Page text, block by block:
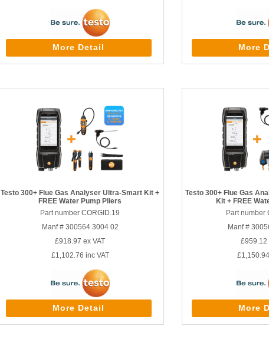
More Detail More
Testo 300+ Flue Gas Analyser Ultra-Smart Kit +
FREE Water Pump Pliers
Part number CORGID.19
Manf # 300564 3004 02
£918.97 ex VAT
£1,102.76 inc VAT
More Detail
Testo 300+ Flue Gas
Kit + FREE
Part number
Manf #
£959.12
£1,150.94
More